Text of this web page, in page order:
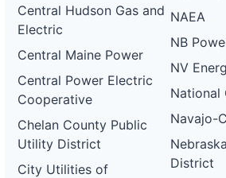
Central Hudson Gas and
Electric
Central Maine Power
Central Power Electric
Cooperative
Chelan County Public
Utility District
City Utilities of
NAEA
NB
NV
National
Navajo-
District